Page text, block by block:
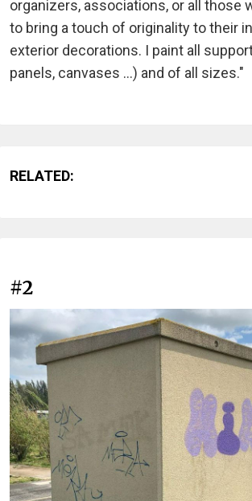
organizers, associations, or all those
to bring a touch of originality to their
exterior decorations. I paint all
panels, canvases ...) and of all sizes."
RELATED:
#2